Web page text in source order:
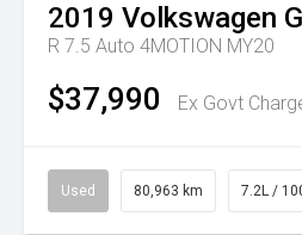
2019 Volkswagen
R 7.5 Auto 4MOTION MY20
$37,990 Ex Govt
Used 80,963 km 7.2L /